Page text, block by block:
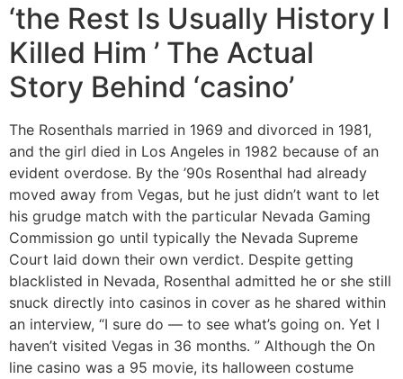
‘the Rest Is Usually History I
Killed Him ’ The Actual
Story Behind ‘casino’
The Rosenthals married in 1969 and divorced in 1981,
and the girl died in Los Angeles in 1982 because of an
evident overdose. By the ’90s Rosenthal had already
moved away from Vegas, but he just didn’t want to let
his grudge match with the particular Nevada Gaming
Commission go until typically the Nevada Supreme
Court laid down their own verdict. Despite getting
blacklisted in Nevada, Rosenthal admitted he or she still
snuck directly into casinos in cover as he shared within
an interview, “I sure do — to see what’s going on. Yet I
haven’t visited Vegas in 36 months. ” Although the On
line casino was a 95 movie, its halloween costume